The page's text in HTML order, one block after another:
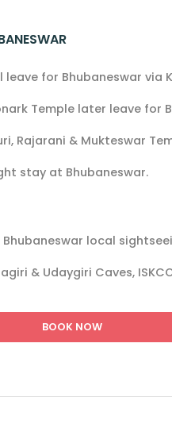
for Bhubaneswar via
Temple later leave for
Rajarani & Mukteswar
stay at Bhubaneswar.
local
& Udaygiri Caves,
BOOK NOW